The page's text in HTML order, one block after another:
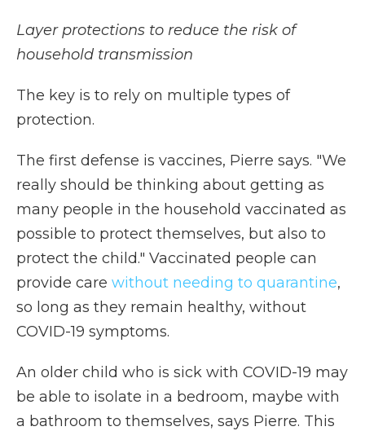
Layer protections to reduce the risk of
household transmission
The key is to rely on multiple types of
protection.
The first defense is vaccines, Pierre says. "We
really should be thinking about getting as
many people in the household vaccinated as
possible to protect themselves, but also to
protect the child." Vaccinated people can
provide care without needing to quarantine,
so long as they remain healthy, without
COVID-19 symptoms.
An older child who is sick with COVID-19 may
be able to isolate in a bedroom, maybe with
a bathroom to themselves, says Pierre. This